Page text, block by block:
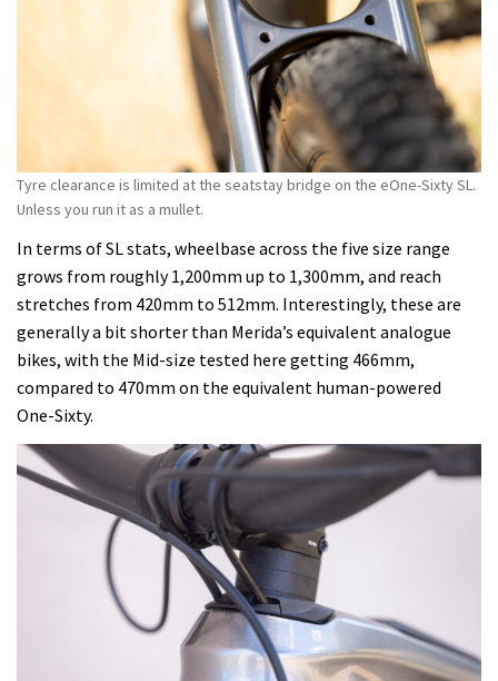
Tyre clearance is limited at the seatstay bridge on the eOne-Sixty SL.
Unless you run it as a mullet.
In terms of SL stats, wheelbase across the five size range
grows from roughly 1,200mm up to 1,300mm, and reach
stretches from 420mm to 512mm. Interestingly, these are
generally a bit shorter than Merida’s equivalent analogue
bikes, with the Mid-size tested here getting 466mm,
compared to 470mm on the equivalent human-powered
One-Sixty.